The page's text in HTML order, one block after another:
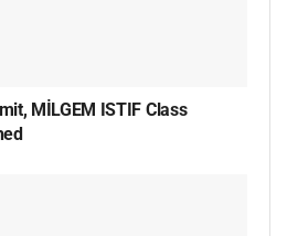
MİLGEM ISTIF Class